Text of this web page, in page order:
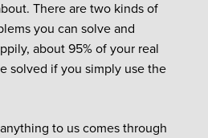
There are two kinds of
you can solve and
about 95% of your real
solved if you simply use the
to us comes through